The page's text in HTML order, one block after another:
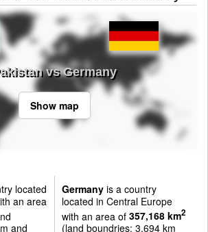
vs Germany
Show map
located
an area
and
Germanyis a country
located in Central Europe
with an area of 357,168 km2
(land boundries: 3,694 km